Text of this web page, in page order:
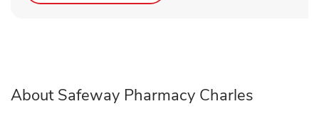
About Safeway Pharmacy Charles